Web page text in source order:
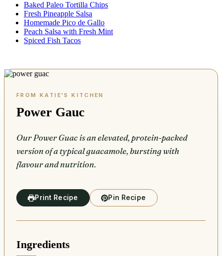
Baked Paleo Tortilla Chips
Fresh Pineapple Salsa
Homemade Pico de Gallo
Peach Salsa with Fresh Mint
Spiced Fish Tacos
Power Gauc
Our Power Guac is an elevated, protein-packed
version of a typical guacamole, bursting with
flavour and nutrition.
Print Recipe Pin Recipe
Ingredients